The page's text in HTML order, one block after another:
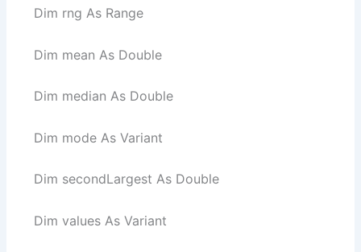
Dim rng As Range
Dim mean As Double
Dim median As Double
Dim mode As Variant
Dim secondLargest As Double
Dim values As Variant